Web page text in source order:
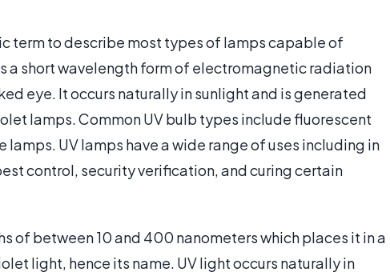
term to describe most types of lamps capable of
a short wavelength form of electromagnetic radiation
eye. It occurs naturally in sunlight and is generated
lamps. Common UV bulb types include fluorescent
UV lamps have a wide range of uses including in
control, security verification, and curing certain
of between 10 and 400 nanometers which places it in a
light, hence its name. UV light occurs naturally in